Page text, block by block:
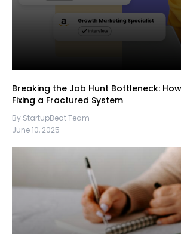
Breaking the Job Hunt Bottleneck:
Fixing a Fractured System
By StartupBeat Team
June 10, 2025